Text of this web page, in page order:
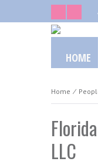
HOME
Home ⁄
LLC